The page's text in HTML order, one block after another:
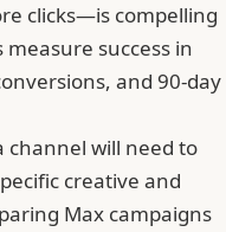
clicks—is compelling
success in
and 90-day
channel will need to
creative and
Max campaigns